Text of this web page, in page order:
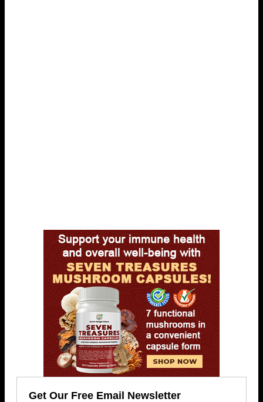
Get Our Free Email Newsletter